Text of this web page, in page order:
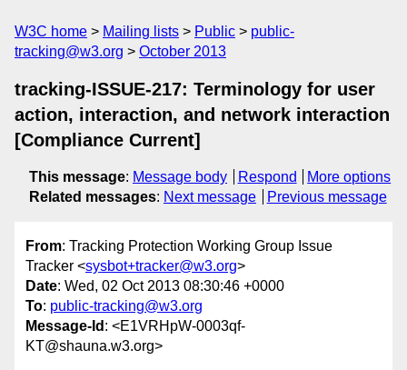
W3C home Mailing lists Public
public-
tracking@w3.org
October 2013
tracking-ISSUE-217: Terminology for user
action, interaction, and network interaction
[Compliance Current]
This message: Message body Respond
More options
Related messages: Next message Previous message
From: Tracking Protection Working Group Issue
Tracker <sysbot+tracker@w3.org>
Date: Wed, 02 Oct 2013 08:30:46 +0000
To: public-tracking@w3.org
Message-Id : <E1VRHpW-0003qf-
KT@shauna.w3.org>